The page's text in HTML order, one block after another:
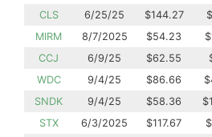
CLS
6/25/25 $144.27
MIRM
8/7/2025 $54.23
CCJ
6/9/25 $62.55
WDC
9/4/25 $86.66
SNDK
9/4/25 $58.36
STX
6/3/2025 $117.67